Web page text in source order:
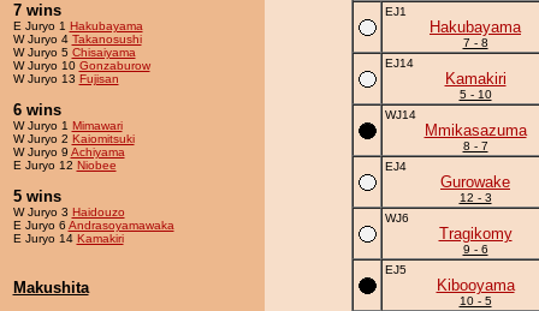
7 wins
E Juryo 1 Hakubayama
W Juryo 4 Takanosushi
W Juryo 5 Chisaiyama
W Juryo 10 Gonzaburow
W Juryo 13 Fujisan
6 wins
W Juryo 1 Mimawari
W Juryo 2 Kaiomitsuki
W Juryo 9 Achiyama
E Juryo 12 Niobee
5 wins
W Juryo 3 Haidouzo
E Juryo 6 Andrasoyamawaka
E Juryo 14 Kamakiri
Makushita
EJ1
Hakubayama
7 - 8
EJ14
Kamakiri
5 - 10
WJ14
Mmikasazuma
8 - 7
EJ4
Gurowake
12 - 3
WJ6
Tragikomy
9 - 6
EJ5
Kibooyama
10 - 5